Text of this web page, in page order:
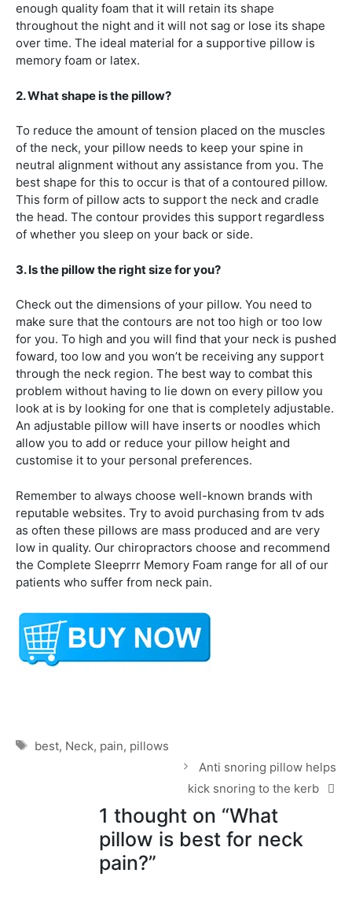
enough quality foam that it will retain its shape
throughout the night and it will not sag or lose its shape
over time. The ideal material for a supportive pillow is
memory foam or latex.
2. What shape is the pillow?
To reduce the amount of tension placed on the muscles
of the neck, your pillow needs to keep your spine in
neutral alignment without any assistance from you. The
best shape for this to occur is that of a contoured pillow.
This form of pillow acts to support the neck and cradle
the head. The contour provides this support regardless
of whether you sleep on your back or side.
3. Is the pillow the right size for you?
Check out the dimensions of your pillow. You need to
make sure that the contours are not too high or too low
for you. To high and you will find that your neck is pushed
foward, too low and you won’t be receiving any support
through the neck region. The best way to combat this
problem without having to lie down on every pillow you
look at is by looking for one that is completely adjustable.
An adjustable pillow will have inserts or noodles which
allow you to add or reduce your pillow height and
customise it to your personal preferences.
Remember to always choose well-known brands with
reputable websites. Try to avoid purchasing from tv ads
as often these pillows are mass produced and are very
low in quality. Our chiropractors choose and recommend
the Complete Sleeprrr Memory Foam range for all of our
patients who suffer from neck pain.
Tags
best, Neck, pain, pillows
Anti snoring pillow helps
kick snoring to the kerb
1 thought on “What
pillow is best for neck
pain?”